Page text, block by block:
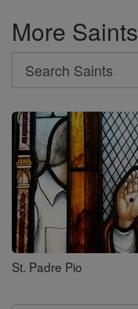
More Saints
Search
Search
Saints
St. Padre Pio